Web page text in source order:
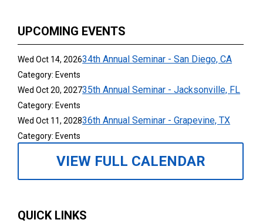
UPCOMING EVENTS
Wed Oct 14, 202634th Annual Seminar - San Diego, CA
Category: Events
Wed Oct 20, 202735th Annual Seminar - Jacksonville, FL
Category: Events
Wed Oct 11, 202836th Annual Seminar - Grapevine, TX
Category: Events
VIEW FULL CALENDAR
QUICK LINKS